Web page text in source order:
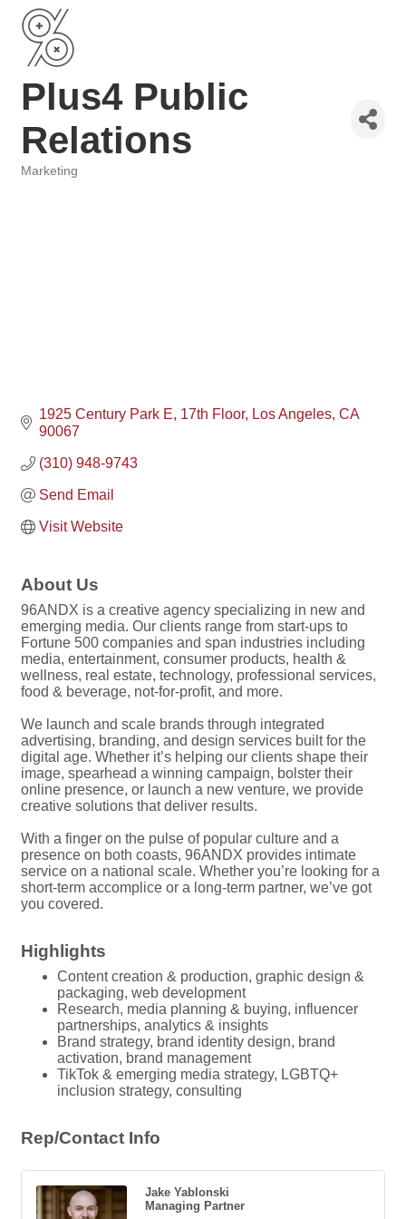
Plus4 Public
Relations
Marketing
1925 Century Park E 17th Floor Los Angeles CA
90067
(310) 948-9743
Send Email
Visit Website
About Us
96ANDX is a creative agency specializing in new and
emerging media. Our clients range from start-ups to
Fortune 500 companies and span industries including
media, entertainment, consumer products, health &
wellness, real estate, technology, professional services,
food & beverage, not-for-profit, and more.
We launch and scale brands through integrated
advertising, branding, and design services built for the
digital age. Whether it’s helping our clients shape their
image, spearhead a winning campaign, bolster their
online presence, or launch a new venture, we provide
creative solutions that deliver results.
With a finger on the pulse of popular culture and a
presence on both coasts, 96ANDX provides intimate
service on a national scale. Whether you’re looking for a
short-term accomplice or a long-term partner, we’ve got
you covered.
Highlights
Content creation & production, graphic design &
packaging, web development
Research, media planning & buying, influencer
partnerships, analytics & insights
Brand strategy, brand identity design, brand
activation, brand management
TikTok & emerging media strategy, LGBTQ+
inclusion strategy, consulting
Rep/Contact Info
Jake Yablonski
Managing Partner